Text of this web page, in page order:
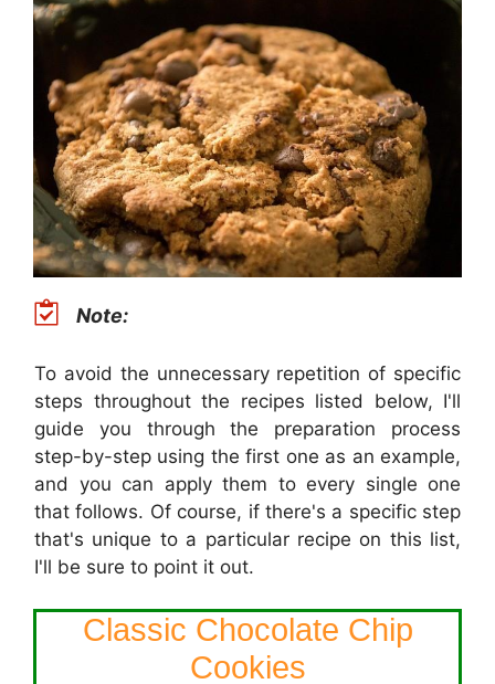
Note:
To avoid the unnecessary repetition of specific
steps throughout the recipes listed below, I'll
guide you through the preparation process
step-by-step using the first one as an example,
and you can apply them to every single one
that follows. Of course, if there's a specific step
that's unique to a particular recipe on this list,
I'll be sure to point it out.
Classic Chocolate Chip
Cookies